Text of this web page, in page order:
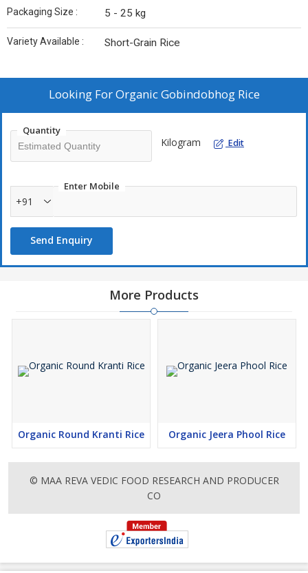
Packaging Size : 5 - 25 kg
Variety Available : Short-Grain Rice
Looking ForOrganic Gobindobhog Rice
Quantity
Kilogram Edit
Enter Mobile
+91
Send Enquiry
More Products
Organic Round Kranti Rice Organic Jeera Phool Rice
© MAA REVA VEDIC FOOD RESEARCH AND PRODUCER
CO